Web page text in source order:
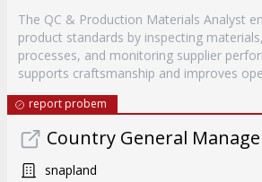
The QC & Production Materials Analyst
product standards by inspecting
processes, and monitoring supplier
supports craftsmanship and improves
report probem
Country General
snapland